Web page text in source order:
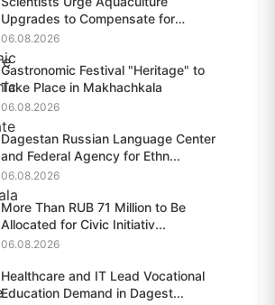
Upgrades to Compensate for
Habit...
06.08.2026
Gastronomic Festival "Heritage" to
Take Place in Makhachkala
06.08.2026
Dagestan Russian Language Center
and Federal Agency for Ethn...
06.08.2026
More Than RUB 71 Million to Be
Allocated for Civic Initiativ...
06.08.2026
Healthcare and IT Lead Vocational
Education Demand in Dagest...